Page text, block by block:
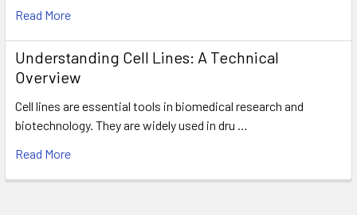
Read More
Understanding Cell Lines: A Technical
Overview
Cell lines are essential tools in biomedical research and
biotechnology. They are widely used in dru …
Read More